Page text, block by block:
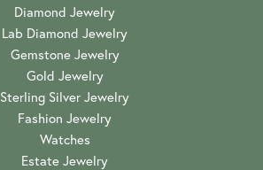
Diamond Jewelry
Lab Diamond Jewelry
Gemstone Jewelry
Gold Jewelry
Sterling Silver Jewelry
Fashion Jewelry
Watches
Estate Jewelry